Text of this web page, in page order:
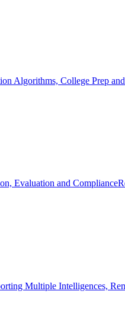
Algorithms, College Prep
Evaluation and Compliance
Multiple Intelligences,